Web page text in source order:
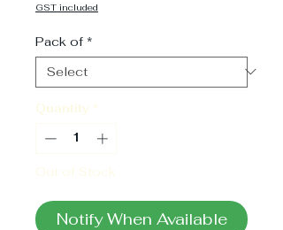
GST included
Pack of *
Quantity *
Out of Stock
Notify When Available